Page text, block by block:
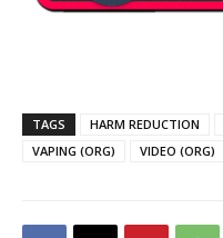
TAGS HARM REDUCTION
VAPING (ORG)
VIDEO (ORG)